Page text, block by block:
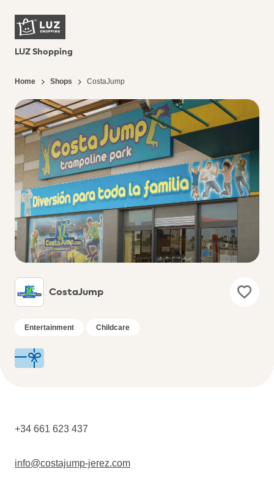
LUZ Shopping
Home Shops CostaJump
CostaJump
Entertainment Childcare
+34 661 623 437
info@costajump-jerez.com